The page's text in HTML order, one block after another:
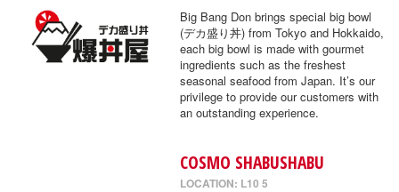
Big Bang Don brings special big bowl
(デカ盛り丼) from Tokyo and Hokkaido,
each big bowl is made with gourmet
ingredients such as the freshest
seasonal seafood from Japan. It’s our
privilege to provide our customers with
an outstanding experience.
COSMO SHABUSHABU
LOCATION: L10 5